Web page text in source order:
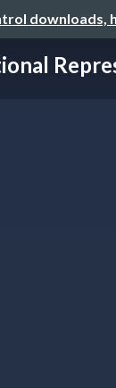
downloads,